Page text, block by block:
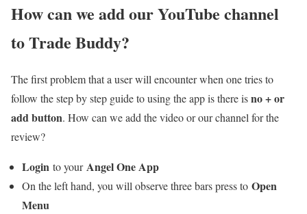
How can we add our YouTube channel
to Trade Buddy?
The first problem that a user will encounter when one tries to
follow the step by step guide to using the app is there isno + or
add button. How can we add the video or our channel for the
review?
Login to yourAngel One App
On the left hand, you will observe three bars press to Open
Menu